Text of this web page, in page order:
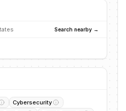
Search nearby →
Cybersecurity